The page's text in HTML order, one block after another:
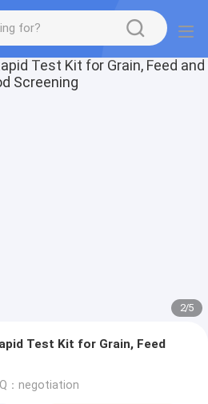
2/5
Test Kit for Grain, Feed
：negotiation